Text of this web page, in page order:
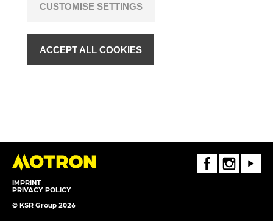
IMPRINT
PRIVACY POLICY
© KSR Group 2026
FaceBookInstagramYoutube
CUSTOMISE SETTINGS
ACCEPT ALL COOKIES